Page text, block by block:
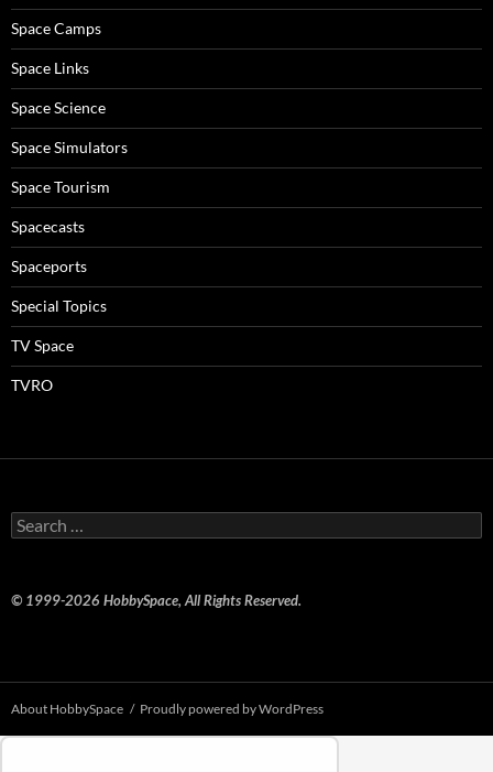
Space Camps
Space Links
Space Science
Space Simulators
Space Tourism
Spacecasts
Spaceports
Special Topics
TV Space
TVRO
Search
for:
© 1999-2026 HobbySpace, All Rights Reserved.
About HobbySpace Proudly powered by WordPress